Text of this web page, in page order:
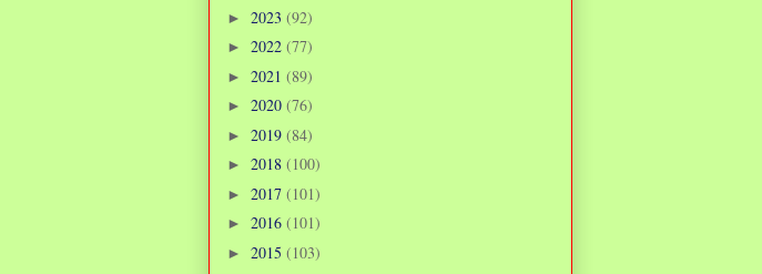
► 2023 (92)
► 2022 (77)
► 2021 (89)
► 2020 (76)
► 2019 (84)
► 2018 (100)
► 2017 (101)
► 2016 (101)
► 2015 (103)